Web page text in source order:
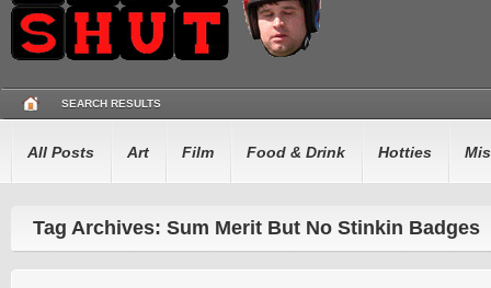
SEARCH RESULTS
All Posts Art Film Food & Drink Hotties
Tag Archives: Sum Merit But No Stinkin Badges